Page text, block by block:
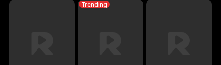
Trending